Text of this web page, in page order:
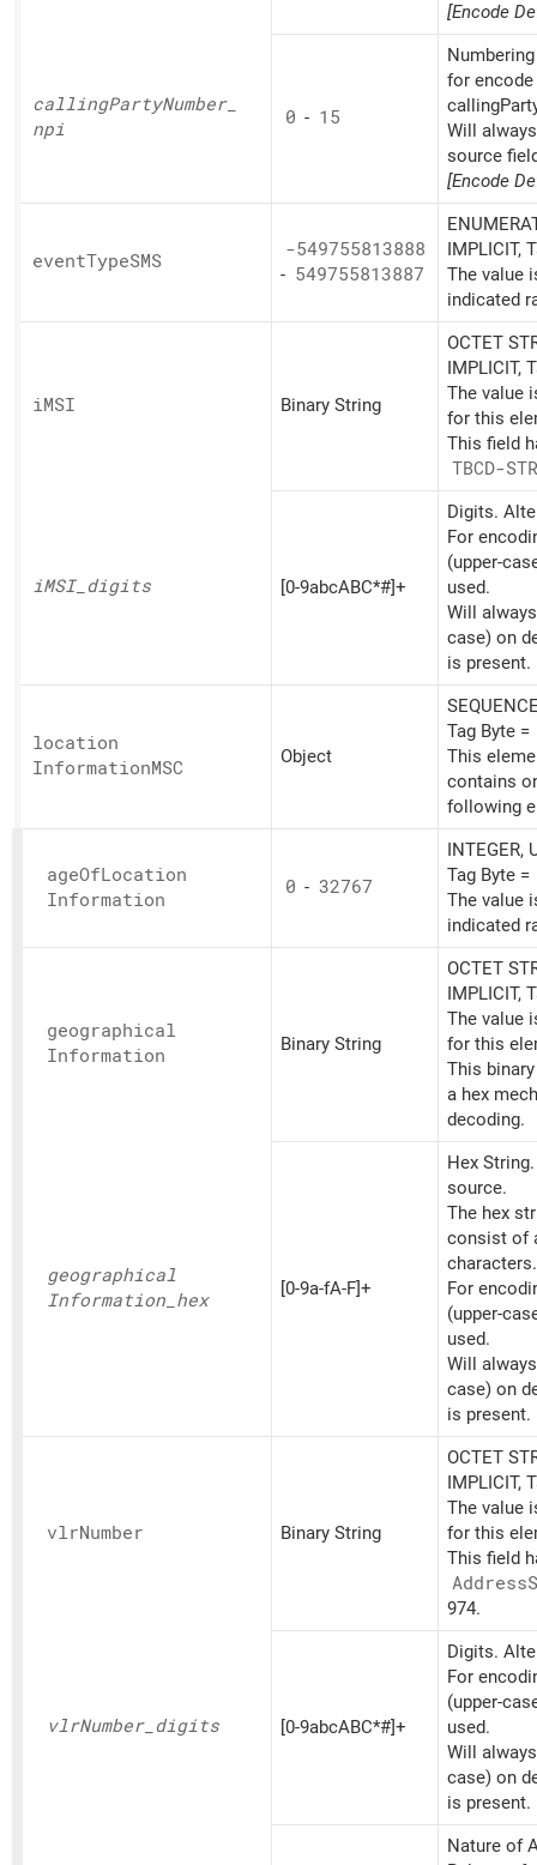
[Encode
callingPartyNumber_
npi
0 - 15
for
Will
source
[Encode
eventTypeSMS
-549755813888
- 549755813887
IMPLICIT,
The value
indicated
iMSI Binary String
OCTET
IMPLICIT,
The value
for this
This field
TBCD-
iMSI_ digits [0-9abcABC*#]+
Digits.
For
(upper-
used.
Will
case) on
is present.
location
InformationMSC
Object
Tag Byte =
This
contains
following
ageOfLocation
Information
0 - 32767
INTEGER,
Tag Byte =
The value
indicated
geographical
Information
Binary String
OCTET
IMPLICIT,
The value
for this
This
a hex
decoding.
geographical
Information_ hex
[0-9a-fA-F]+
Hex
source.
The hex
consist of
characters.
For
(upper-
used.
Will
case) on
is present.
vlrNumber Binary String
OCTET
IMPLICIT,
The value
for this
This field
Address
974.
vlrNumber_ digits [0-9abcABC*#]+
Digits.
For
(upper-
used.
Will
case) on
is present.
Nature of